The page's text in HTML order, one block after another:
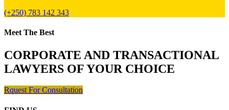
(+250) 783 142 343
Meet The Best
CORPORATE AND TRANSACTIONAL
LAWYERS OF YOUR CHOICE
Rquest For Consultation